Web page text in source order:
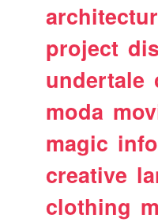
project
undertale
moda
magic
creative
clothing